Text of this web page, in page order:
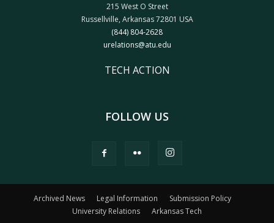
215 West O Street
Russellville, Arkansas 72801 USA
(844) 804-2628
urelations@atu.edu
TECH ACTION
FOLLOW US
Archived News Legal Information
Submission Policy
University Relations
Arkansas Tech